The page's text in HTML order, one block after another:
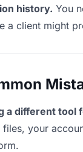
history. You
a client might
a different tool
files, your